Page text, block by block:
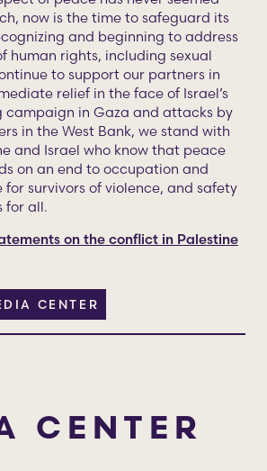
now is the time to safeguard its
and beginning to address
human rights, including sexual
to support our partners in
relief in the face of Israel’s
campaign in Gaza and attacks by
in the West Bank, we stand with
and Israel who know that peace
on an end to occupation and
survivors of violence, and safety
for all.
on the conflict in Palestine
CENTER
CENTER